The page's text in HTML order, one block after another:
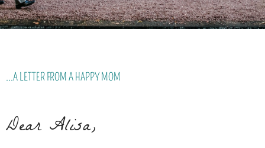
...A LETTER FROM A HAPPY MOM
Dear Alisa,